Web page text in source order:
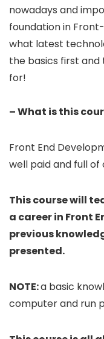
nowadays and
foundation in
what latest
the basics first and
for!
– What is this
Front End
well paid and full of
This course will
a career in Front
previous
presented.
NOTE:a basic
computer and run